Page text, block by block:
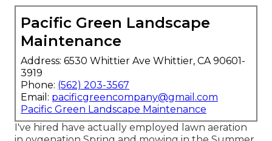
Pacific Green Landscape
Maintenance
Address: 6530 Whittier Ave Whittier, CA 90601-
3919
Phone: (562) 203-3567
Email: pacificgreencompany@gmail.com
Pacific Green Landscape Maintenance
I've hired have actually employed lawn aeration